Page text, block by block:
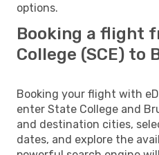
options.
Booking a flight
College (SCE) to
Booking your flight with
enter State College and
and destination cities,
dates, and explore the